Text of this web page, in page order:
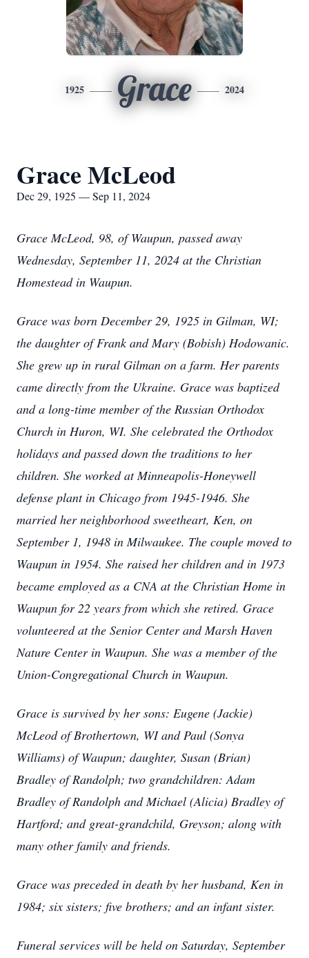
1925 Grace 2024
Grace McLeod
Dec 29, 1925 — Sep 11, 2024
Grace McLeod, 98, of Waupun, passed away
Wednesday, September 11, 2024 at the Christian
Homestead in Waupun.
Grace was born December 29, 1925 in Gilman, WI;
the daughter of Frank and Mary (Bobish) Hodowanic.
She grew up in rural Gilman on a farm. Her parents
came directly from the Ukraine. Grace was baptized
and a long-time member of the Russian Orthodox
Church in Huron, WI. She celebrated the Orthodox
holidays and passed down the traditions to her
children. She worked at Minneapolis-Honeywell
defense plant in Chicago from 1945-1946. She
married her neighborhood sweetheart, Ken, on
September 1, 1948 in Milwaukee. The couple moved to
Waupun in 1954. She raised her children and in 1973
became employed as a CNA at the Christian Home in
Waupun for 22 years from which she retired. Grace
volunteered at the Senior Center and Marsh Haven
Nature Center in Waupun. She was a member of the
Union-Congregational Church in Waupun.
Grace is survived by her sons: Eugene (Jackie)
McLeod of Brothertown, WI and Paul (Sonya
Williams) of Waupun; daughter, Susan (Brian)
Bradley of Randolph; two grandchildren: Adam
Bradley of Randolph and Michael (Alicia) Bradley of
Hartford; and great-grandchild, Greyson; along with
many other family and friends.
Grace was preceded in death by her husband, Ken in
1984; six sisters; five brothers; and an infant sister.
Funeral services will be held on Saturday, September